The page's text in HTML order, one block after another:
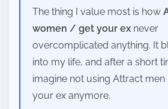
The thing I value most is how
women / get your ex never
overcomplicated anything. It
into my life, and after a short
imagine not using Attract
your ex anymore.